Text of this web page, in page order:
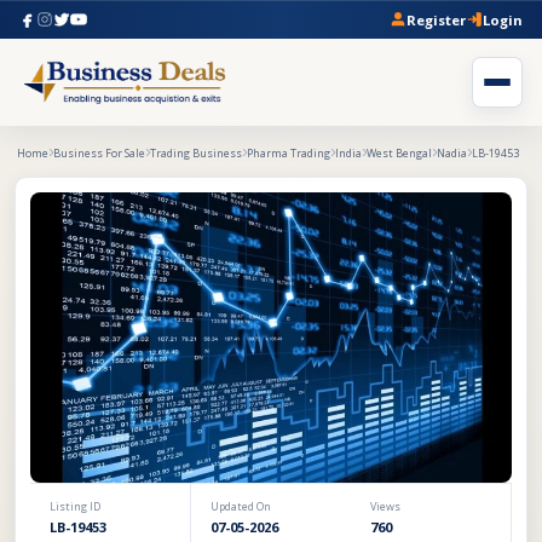
Register Login
Home Business For Sale Trading Business Pharma Trading India West Bengal Nadia LB-19453
Listing ID
LB-19453
Updated On
07-05-2026
Views
760